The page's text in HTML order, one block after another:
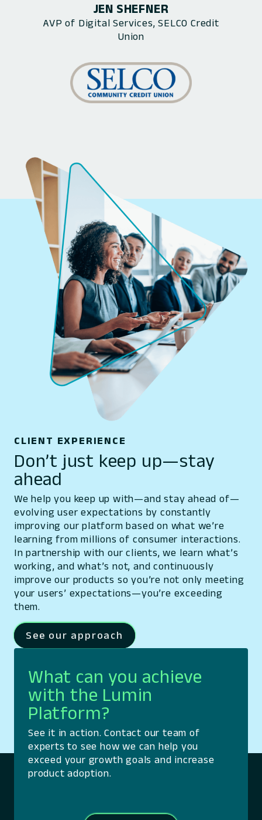
JEN SHEFNER
AVP of Digital Services, SELCO Credit
Union
CLIENT EXPERIENCE
Don’t just keep up—stay
ahead
We help you keep up with—and stay ahead of—
evolving user expectations by constantly
improving our platform based on what we’re
learning from millions of consumer interactions.
In partnership with our clients, we learn what’s
working, and what’s not, and continuously
improve our products so you’re not only meeting
your users’ expectations—you’re exceeding
them.
See our approach
What can you achieve
with the Lumin
Platform?
See it in action. Contact our team of
experts to see how we can help you
exceed your growth goals and increase
product adoption.